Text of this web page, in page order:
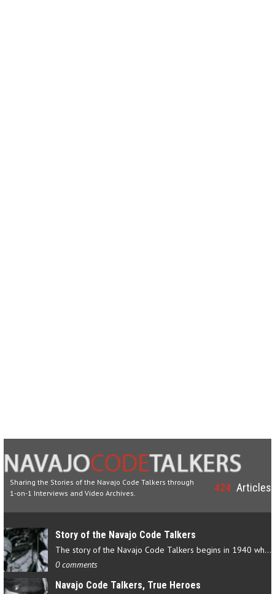
Sharing the Stories of the Navajo Code Talkers through
1-on-1 Interviews and Video Archives.
424 Articles
Story of the Navajo Code Talkers
The story of the Navajo Code Talkers begins in 1940 when a small…
0 comments
Navajo Code Talkers, True Heroes